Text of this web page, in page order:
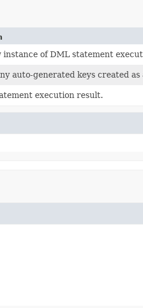
instance of DML statement
auto-generated keys created
execution result.